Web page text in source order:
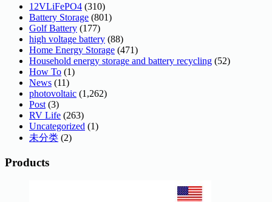
12VLiFePO4 (310)
Battery Storage (801)
Golf Battery (177)
high voltage battery (88)
Home Energy Storage (471)
Household energy storage and battery recycling (52)
How To (1)
News (11)
photovoltaic (1,262)
Post (3)
RV Life (263)
Uncategorized (1)
未分类 (2)
Products